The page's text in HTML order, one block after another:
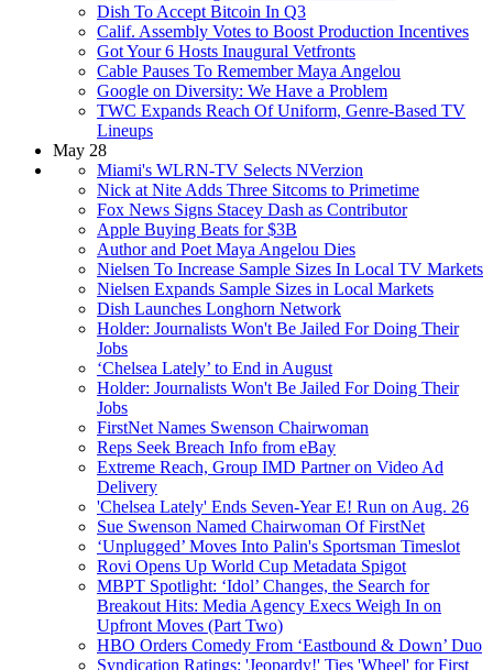
Dish To Accept Bitcoin In Q3
Calif. Assembly Votes to Boost Production Incentives
Got Your 6 Hosts Inaugural Vetfronts
Cable Pauses To Remember Maya Angelou
Google on Diversity: We Have a Problem
TWC Expands Reach Of Uniform, Genre-Based TV
Lineups
May 28
Miami's WLRN-TV Selects NVerzion
Nick at Nite Adds Three Sitcoms to Primetime
Fox News Signs Stacey Dash as Contributor
Apple Buying Beats for $3B
Author and Poet Maya Angelou Dies
Nielsen To Increase Sample Sizes In Local TV Markets
Nielsen Expands Sample Sizes in Local Markets
Dish Launches Longhorn Network
Holder: Journalists Won't Be Jailed For Doing Their
Jobs
‘Chelsea Lately’ to End in August
Holder: Journalists Won't Be Jailed For Doing Their
Jobs
FirstNet Names Swenson Chairwoman
Reps Seek Breach Info from eBay
Extreme Reach, Group IMD Partner on Video Ad
Delivery
'Chelsea Lately' Ends Seven-Year E! Run on Aug. 26
Sue Swenson Named Chairwoman Of FirstNet
‘Unplugged’ Moves Into Palin's Sportsman Timeslot
Rovi Opens Up World Cup Metadata Spigot
MBPT Spotlight: ‘Idol’ Changes, the Search for
Breakout Hits: Media Agency Execs Weigh In on
Upfront Moves (Part Two)
HBO Orders Comedy From ‘Eastbound & Down’ Duo
Syndication Ratings: 'Jeopardy!' Ties 'Wheel' for First